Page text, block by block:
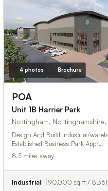
4 photos Brochure
POA
Unit 1B Harrier Park
Nottingham, Nottinghamshire,
Design And Build Industrial/
Established Business Park Appr…
8.5 miles away
Industrial 90,000 sq ft / 8,361